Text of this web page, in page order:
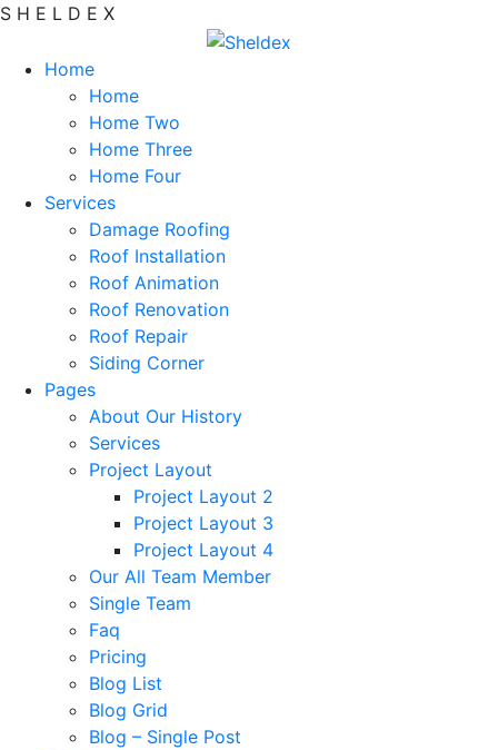
S H E L D E X
Home
Home
Home Two
Home Three
Home Four
Services
Damage Roofing
Roof Installation
Roof Animation
Roof Renovation
Roof Repair
Siding Corner
Pages
About Our History
Services
Project Layout
Project Layout 2
Project Layout 3
Project Layout 4
Our All Team Member
Single Team
Faq
Pricing
Blog List
Blog Grid
Blog – Single Post